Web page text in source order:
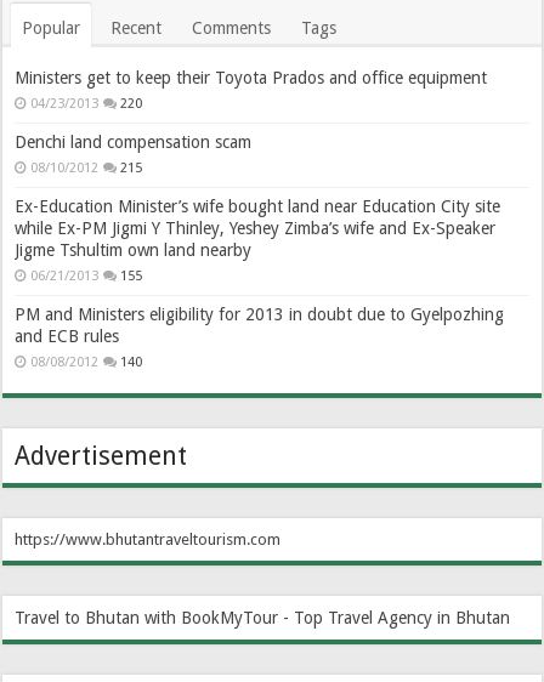
Popular Recent Comments Tags
Ministers get to keep their Toyota Prados and office equipment
04/23/2013 220
Denchi land compensation scam
08/10/2012 215
Ex-Education Minister’s wife bought land near Education City site
while Ex-PM Jigmi Y Thinley, Yeshey Zimba’s wife and Ex-Speaker
Jigme Tshultim own land nearby
06/21/2013 155
PM and Ministers eligibility for 2013 in doubt due to Gyelpozhing
and ECB rules
08/08/2012 140
Advertisement
https://www.bhutantraveltourism.com
Travel to Bhutan with BookMyTour - Top Travel Agency in Bhutan